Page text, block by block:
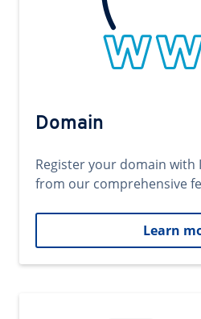
Domain
Register your domain with
from our comprehensive
Learn